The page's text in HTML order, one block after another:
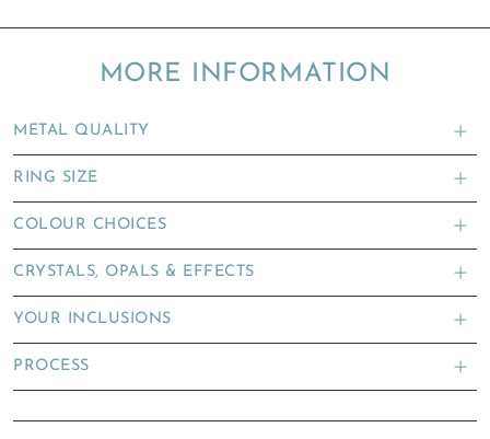
MORE INFORMATION
METAL QUALITY
RING SIZE
COLOUR CHOICES
CRYSTALS, OPALS & EFFECTS
YOUR INCLUSIONS
PROCESS